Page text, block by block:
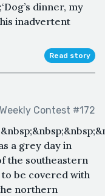
dinner, my
inadvertent
Read story
Weekly Contest #172
a grey day in
the southeastern
be covered with
northern